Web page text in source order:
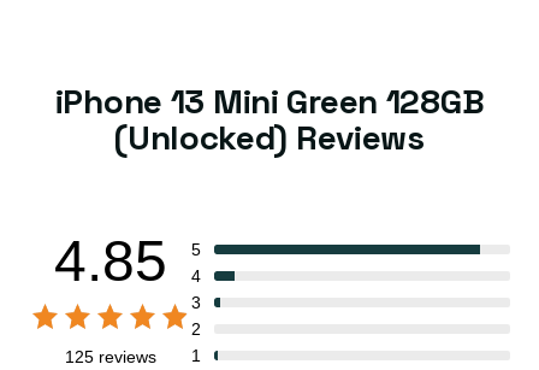
iPhone 13 Mini Green 128GB
(Unlocked) Reviews
4.85
125 reviews
5
4
3
2
1